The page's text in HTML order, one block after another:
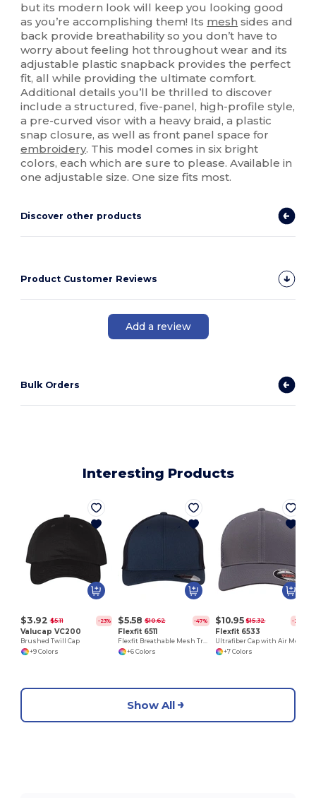
but its modern look will keep you looking good
as you’re accomplishing them! Its mesh sides and
back provide breathability so you don’t have to
worry about feeling hot throughout wear and its
adjustable plastic snapback provides the perfect
fit, all while providing the ultimate comfort.
Additional details you’ll be thrilled to discover
include a structured, five-panel, high-profile style,
a pre-curved visor with a heavy braid, a plastic
snap closure, as well as front panel space for
embroidery. This model comes in six bright
colors, each which are sure to please. Available in
one adjustable size. One size fits most.
Discover other products
Product Customer Reviews
Add a review
Bulk Orders
Interesting Products
$3.92 $5.11 -23%
Valucap VC200
Brushed Twill Cap
+9 Colors
$5.58 $10.62 -47%
Flexfit 6511
Flexfit Breathable Mesh Trucker Cap with Embroidery Space
+6 Colors
$10.95 $15.32 -29%
Flexfit 6533
+7 Colors
Show All